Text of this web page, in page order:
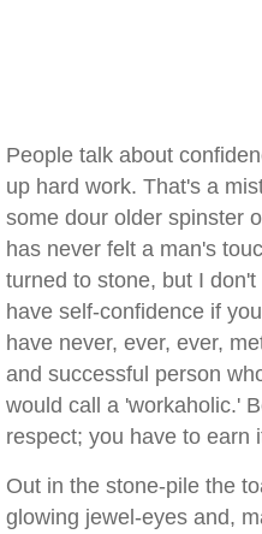
People talk about
up hard work. That's a
some dour older spinster
has never felt a man's
turned to stone, but I
have self-confidence if
have never, ever, ever,
and successful person
would call a 'workaholic.'
respect; you have to
Out in the stone-pile the
glowing jewel-eyes and,